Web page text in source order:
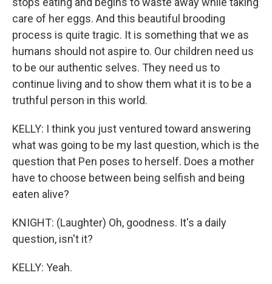
care of her eggs. And this beautiful brooding
process is quite tragic. It is something that we as
humans should not aspire to. Our children need us
to be our authentic selves. They need us to
continue living and to show them what it is to be a
truthful person in this world.
KELLY: I think you just ventured toward answering
what was going to be my last question, which is the
question that Pen poses to herself. Does a mother
have to choose between being selfish and being
eaten alive?
KNIGHT: (Laughter) Oh, goodness. It's a daily
question, isn't it?
KELLY: Yeah.